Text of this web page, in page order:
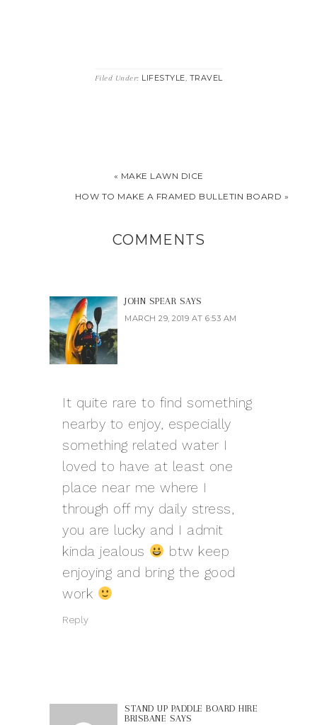
Filed Under: LIFESTYLE, TRAVEL
« MAKE LAWN DICE
HOW TO MAKE A FRAMED BULLETIN BOARD »
COMMENTS
JOHN SPEAR SAYS
MARCH 29, 2019 AT 6:53 AM
It quite rare to find something
nearby to enjoy, especially
something related water I
loved to have at least one
place near me where I
through off my daily stress,
you are lucky and I admit
kinda jealous
btw keep
enjoying and bring the good
work
Reply
STAND UP PADDLE BOARD HIRE
BRISBANE SAYS